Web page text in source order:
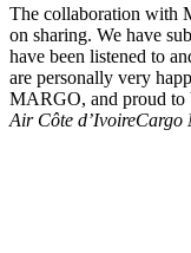
The collaboration with
on sharing. We have
have been listened to
are personally very
MARGO, and proud to
Air Côte d’IvoireCargo